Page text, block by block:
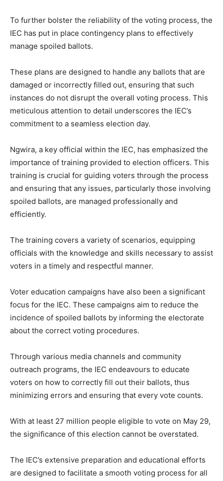
To further bolster the reliability of the voting process, the
IEC has put in place contingency plans to effectively
manage spoiled ballots.
These plans are designed to handle any ballots that are
damaged or incorrectly filled out, ensuring that such
instances do not disrupt the overall voting process. This
meticulous attention to detail underscores the IEC’s
commitment to a seamless election day.
Ngwira, a key official within the IEC, has emphasized the
importance of training provided to election officers. This
training is crucial for guiding voters through the process
and ensuring that any issues, particularly those involving
spoiled ballots, are managed professionally and
efficiently.
The training covers a variety of scenarios, equipping
officials with the knowledge and skills necessary to assist
voters in a timely and respectful manner.
Voter education campaigns have also been a significant
focus for the IEC. These campaigns aim to reduce the
incidence of spoiled ballots by informing the electorate
about the correct voting procedures.
Through various media channels and community
outreach programs, the IEC endeavours to educate
voters on how to correctly fill out their ballots, thus
minimizing errors and ensuring that every vote counts.
With at least 27 million people eligible to vote on May 29,
the significance of this election cannot be overstated.
The IEC’s extensive preparation and educational efforts
are designed to facilitate a smooth voting process for all